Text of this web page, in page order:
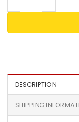
DESCRIPTION
SHIPPING